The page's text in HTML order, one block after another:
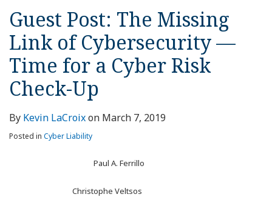
Guest Post: The Missing
Link of Cybersecurity —
Time for a Cyber Risk
Check-Up
By Kevin LaCroixon March 7, 2019
Posted in Cyber Liability
Paul A. Ferrillo
Christophe Veltsos
Time
for
Cyber
Risk
Up